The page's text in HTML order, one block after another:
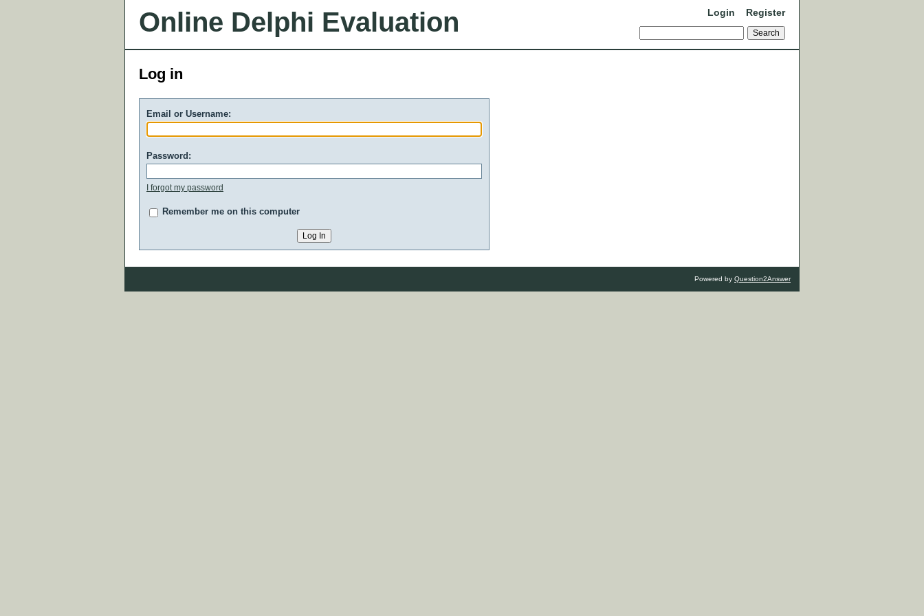
Online Delphi Evaluation Login Register
Log in
Email or Username:
Password:
I forgot my password
Remember me on this computer
Powered by Question2Answer